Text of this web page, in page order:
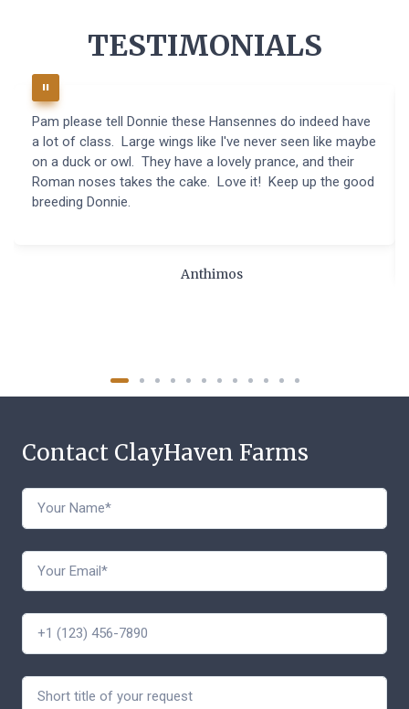
TESTIMONIALS
Pam please tell Donnie these Hansennes do indeed have
a lot of class. Large wings like I've never seen like maybe
on a duck or owl. They have a lovely prance, and their
Roman noses takes the cake. Love it! Keep up the good
breeding Donnie.
Anthimos
Contact ClayHaven Farms